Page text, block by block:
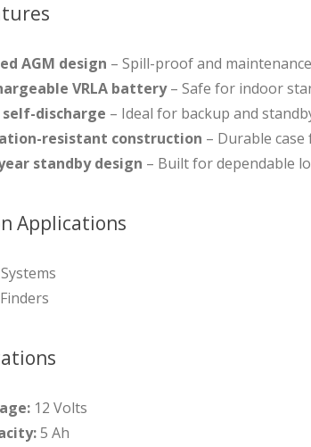
AGM design – Spill-proof and
VRLA battery– Safe for indoor
self-discharge – Ideal for backup and
resistant construction – Durable
standby design – Built for dependable
Applications
12 Volts
5 Ah